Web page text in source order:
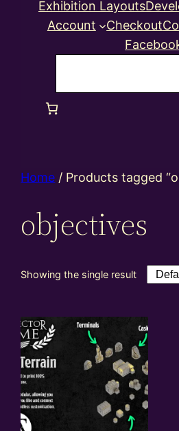
Exhibition Layouts
Account
Checkout
Home / Products tagged
objectives
Showing the single result